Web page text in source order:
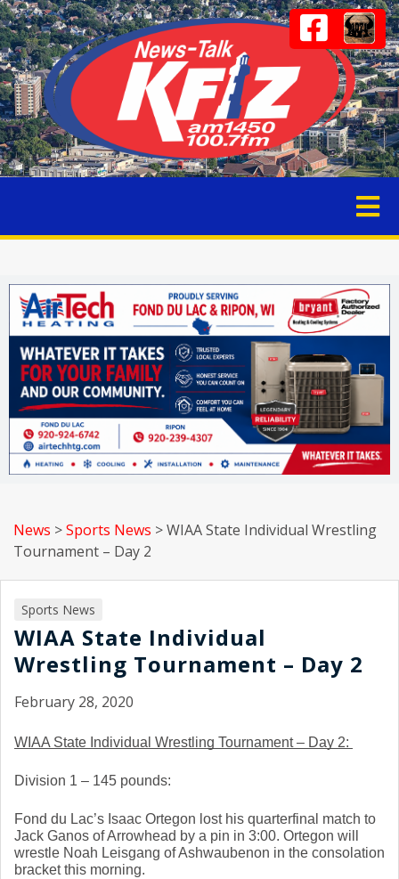
News >Sports News >WIAA State Individual Wrestling
Tournament – Day 2
Sports News
WIAA State Individual
Wrestling Tournament – Day 2
February 28, 2020
WIAA State Individual Wrestling Tournament – Day 2:
Division 1 – 145 pounds:
Fond du Lac’s Isaac Ortegon lost his quarterfinal match to
Jack Ganos of Arrowhead by a pin in 3:00. Ortegon will
wrestle Noah Leisgang of Ashwaubenon in the consolation
bracket this morning.